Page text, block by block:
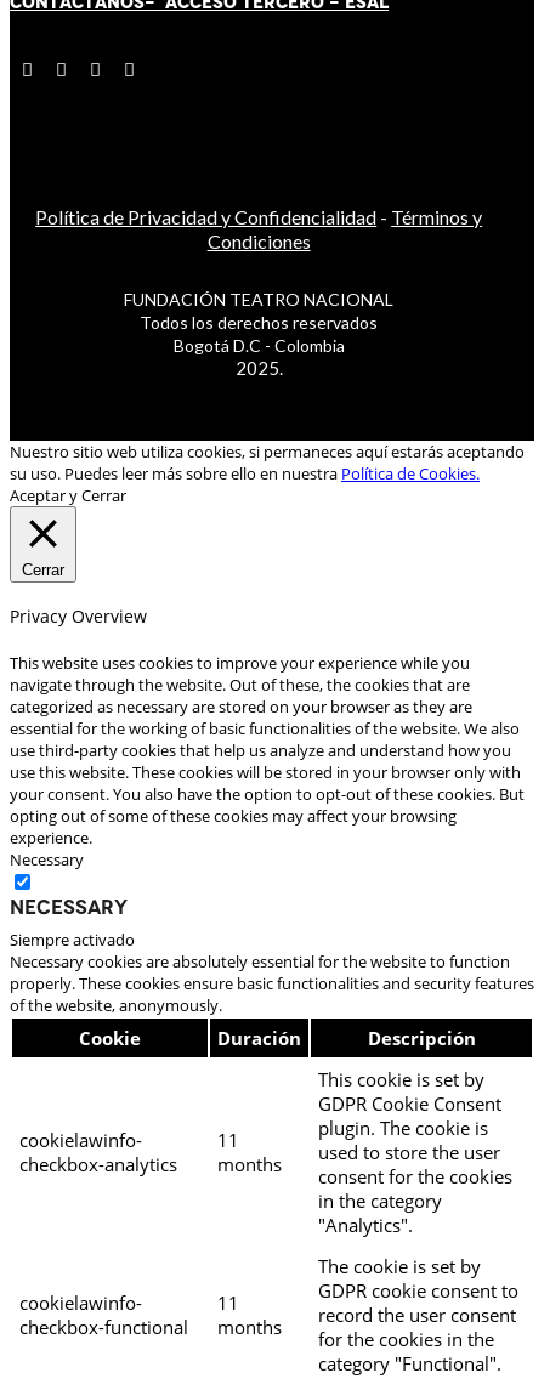
Política de Privacidad y Confidencialidad - Términos y
Condiciones
FUNDACIÓN TEATRO NACIONAL
Todos los derechos reservados
Bogotá D.C - Colombia
2025.
Nuestro sitio web utiliza cookies, si permaneces aquí estarás aceptando
su uso. Puedes leer más sobre ello en nuestra Política de Cookies.
Aceptar y Cerrar
Cerrar
Privacy Overview
This website uses cookies to improve your experience while you
navigate through the website. Out of these, the cookies that are
categorized as necessary are stored on your browser as they are
essential for the working of basic functionalities of the website. We also
use third-party cookies that help us analyze and understand how you
use this website. These cookies will be stored in your browser only with
your consent. You also have the option to opt-out of these cookies. But
opting out of some of these cookies may affect your browsing
experience.
Necessary
Necessary
Siempre activado
Necessary cookies are absolutely essential for the website to function
properly. These cookies ensure basic functionalities and security features
of the website, anonymously.
Cookie Duración Descripción
cookielawinfo-
checkbox-analytics
11
months
This cookie is set by
GDPR Cookie Consent
plugin. The cookie is
used to store the user
consent for the cookies
in the category
"Analytics".
cookielawinfo-
checkbox-functional
11
months
The cookie is set by
GDPR cookie consent to
record the user consent
for the cookies in the
category "Functional".